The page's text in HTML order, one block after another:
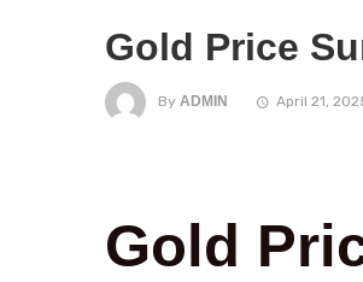
Gold Price
By ADMIN April 21,
Gold